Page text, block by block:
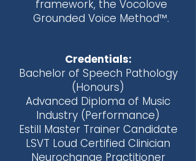
framework, the Vocolove
Grounded Voice Method™.
Credentials:
Bachelor of Speech Pathology
(Honours)
Advanced Diploma of Music
Industry (Performance)
Estill Master Trainer Candidate
LSVT Loud Certified Clinician
Neurochange Practitioner